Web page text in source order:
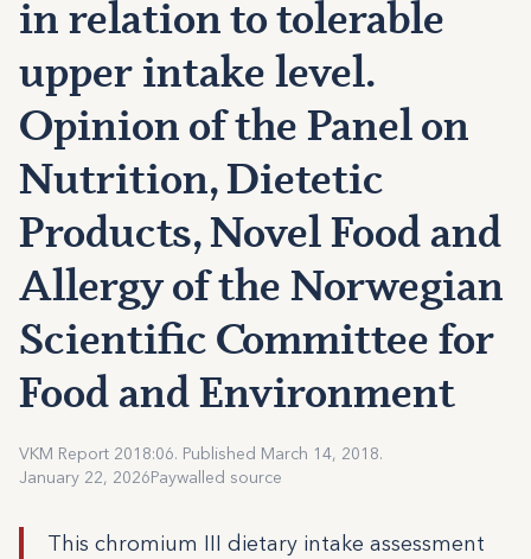
in relation to tolerable
upper intake level.
Opinion of the Panel on
Nutrition, Dietetic
Products, Novel Food and
Allergy of the Norwegian
Scientific Committee for
Food and Environment
VKM Report 2018:06. Published March 14, 2018.
January 22, 2026Paywalled source
This chromium III dietary intake assessment